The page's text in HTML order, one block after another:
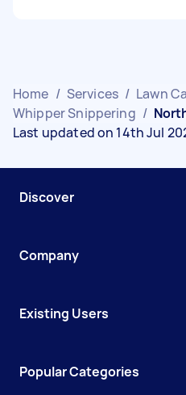
Home / Services / Lawn
Whipper Snippering /
Last updated on 14th Jul
Discover
Company
Existing Users
Popular Categories